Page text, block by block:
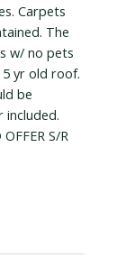
Carpets
The
w/ no pets
yr old roof.
be
included.
S/R